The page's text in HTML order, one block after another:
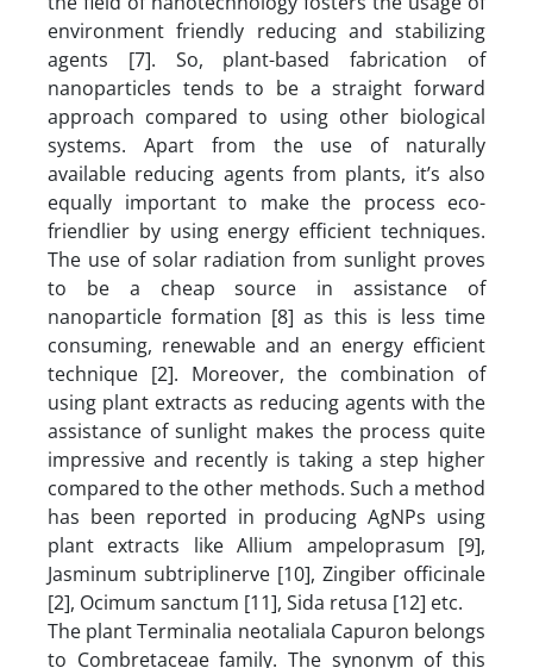
environment friendly reducing and stabilizing
agents [7]. So, plant-based fabrication of
nanoparticles tends to be a straight forward
approach compared to using other biological
systems. Apart from the use of naturally
available reducing agents from plants, it’s also
equally important to make the process eco-
friendlier by using energy efficient techniques.
The use of solar radiation from sunlight proves
to be a cheap source in assistance of
nanoparticle formation [8] as this is less time
consuming, renewable and an energy efficient
technique [2]. Moreover, the combination of
using plant extracts as reducing agents with the
assistance of sunlight makes the process quite
impressive and recently is taking a step higher
compared to the other methods. Such a method
has been reported in producing AgNPs using
plant extracts like Allium ampeloprasum [9],
Jasminum subtriplinerve [10], Zingiber officinale
[2], Ocimum sanctum [11], Sida retusa [12] etc.
The plant Terminalia neotaliala Capuron belongs
to Combretaceae family. The synonym of this